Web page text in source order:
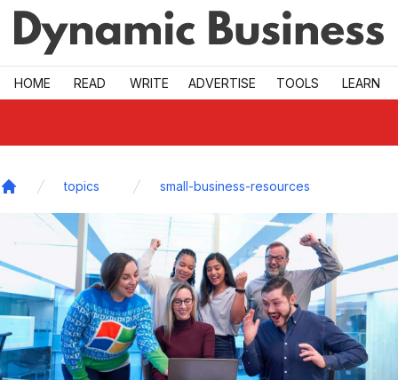
Skip to main
HOME READ WRITE ADVERTISE TOOLS LEARN
topics small-business-resources